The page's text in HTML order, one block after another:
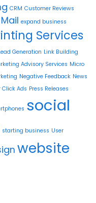
CRM Customer Reviews
expand business
Services
Generation Link Building
Advisory Services Micro
Negative Feedback News
Click Ads Press Releases
social
starting business User
website